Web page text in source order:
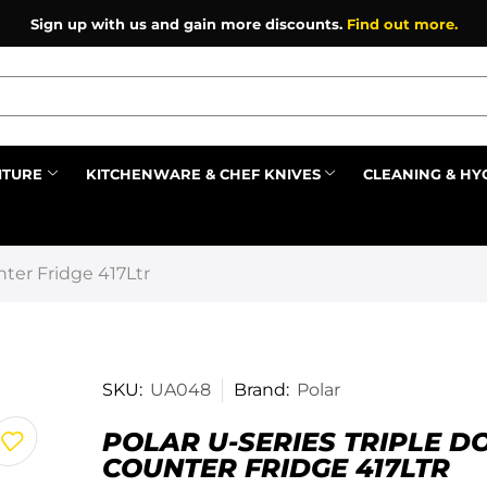
Sign up with us and gain more discounts. Find out more.
KITCHENWARE & CHEF KNIVES CLEANING &
Fridge 417Ltr
SKU: UA048 Brand: Polar
POLAR U-SERIES TRIPLE
COUNTER FRIDGE 417LTR